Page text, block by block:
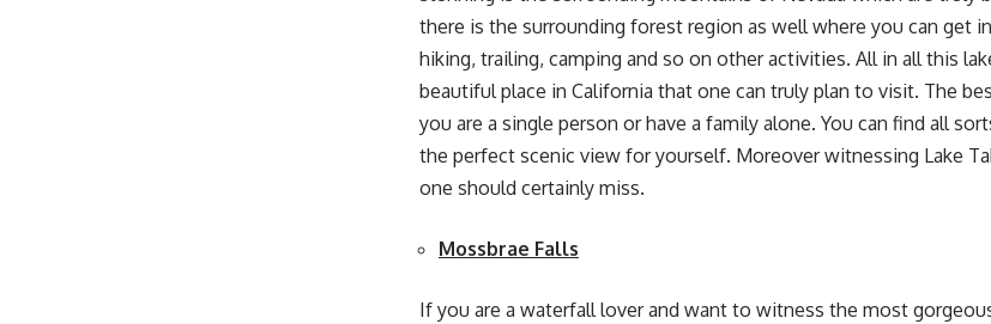
there is the surrounding forest region as well where you can get
hiking, trailing, camping and so on other activities. All in all this
beautiful place in California that one can truly plan to visit. The
you are a single person or have a family alone. You can find all
the perfect scenic view for yourself. Moreover witnessing Lake
one should certainly miss.
Mossbrae Falls
If you are a waterfall lover and want to witness the most